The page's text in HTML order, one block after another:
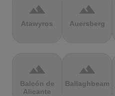
terrain
Atawyros
terrain
Auersberg
terrain
Balcón de
Alicante
terrain
Ballaghbeama